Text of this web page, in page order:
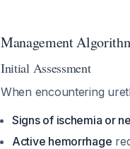
Management
Initial Assessment
When encountering
Signs of ischemia or
Active hemorrhage